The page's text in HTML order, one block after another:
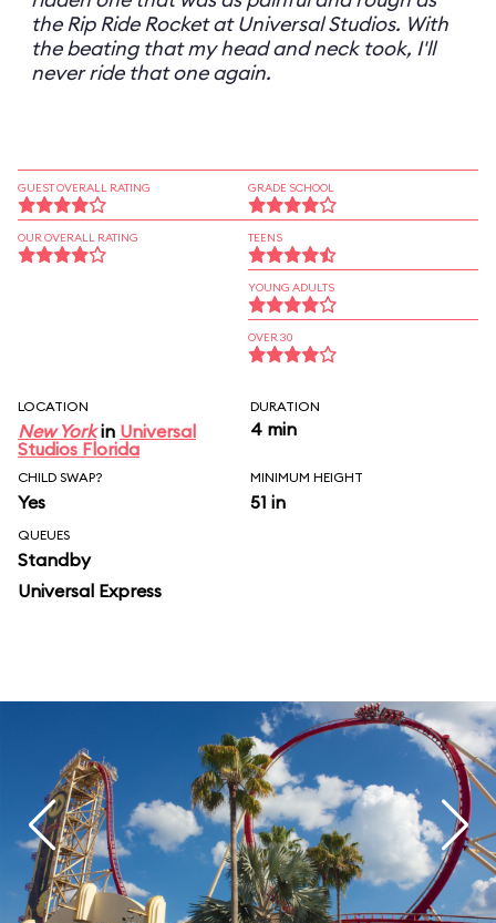
the Rip Ride Rocket at Universal Studios. With
the beating that my head and neck took, I'll
never ride that one again.
GUEST OVERALL RATING
OUR OVERALL RATING
GRADE SCHOOL
TEENS
YOUNG ADULTS
OVER 30
LOCATION
New Yorkin Universal
Studios Florida
DURATION
4 min
CHILD SWAP?
Yes
MINIMUM HEIGHT
51 in
QUEUES
Standby
Universal Express